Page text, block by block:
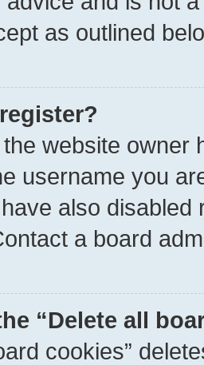
as outlined
website owner
username you
also
a board
“Delete all
cookies”